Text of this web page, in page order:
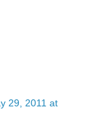
29, 2011 at